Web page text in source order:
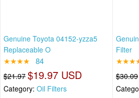
Genuine Toyota 04152-yzza5
Replaceable O
★★★★ 84
$21.97 $19.97 USD
Category: Oil Filters
Filter
$30.09